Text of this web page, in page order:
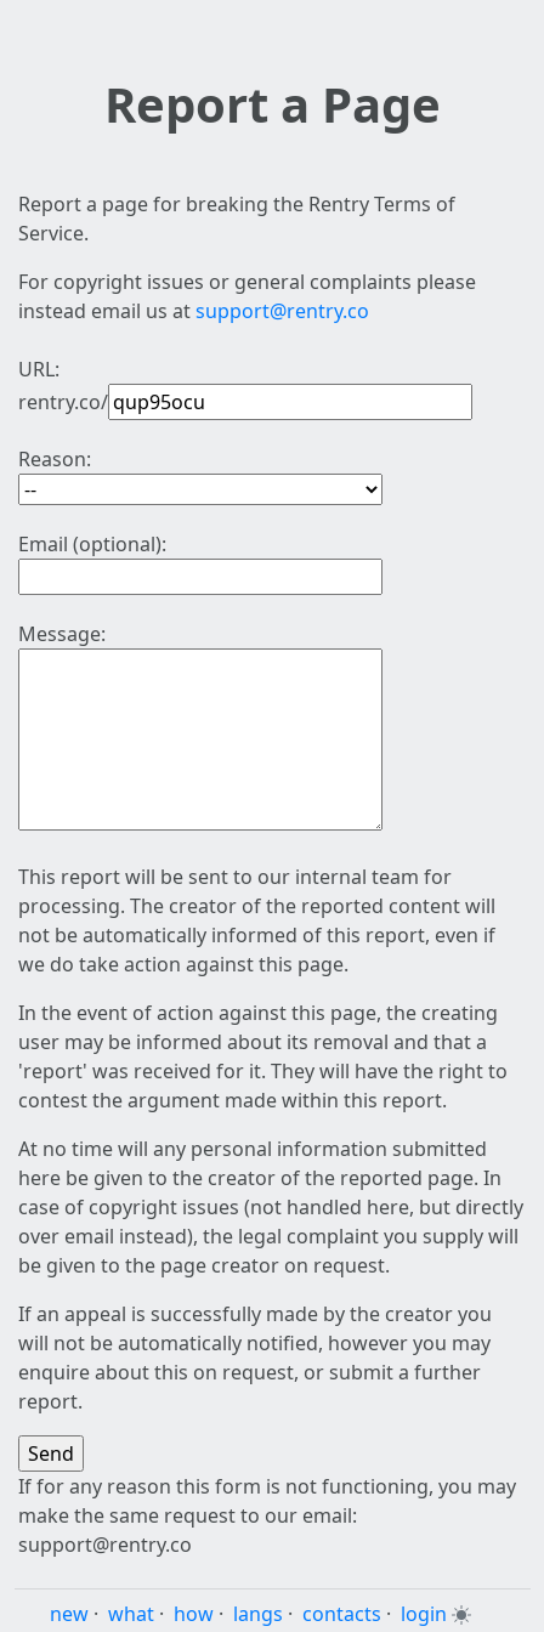
Report a Page
Report a page for breaking the Rentry Terms of
Service.
For copyright issues or general complaints please
instead email us atsupport@rentry.co
URL:
rentry.co/
Reason:
Email (optional):
Message:
This report will be sent to our internal team for
processing. The creator of the reported content will
not be automatically informed of this report, even if
we do take action against this page.
In the event of action against this page, the creating
user may be informed about its removal and that a
'report' was received for it. They will have the right to
contest the argument made within this report.
At no time will any personal information submitted
here be given to the creator of the reported page. In
case of copyright issues (not handled here, but directly
over email instead), the legal complaint you supply will
be given to the page creator on request.
If an appeal is successfully made by the creator you
will not be automatically notified, however you may
enquire about this on request, or submit a further
report.
If for any reason this form is not functioning, you may
make the same request to our email:
support@rentry.co
new · what · how · langs · contacts · login